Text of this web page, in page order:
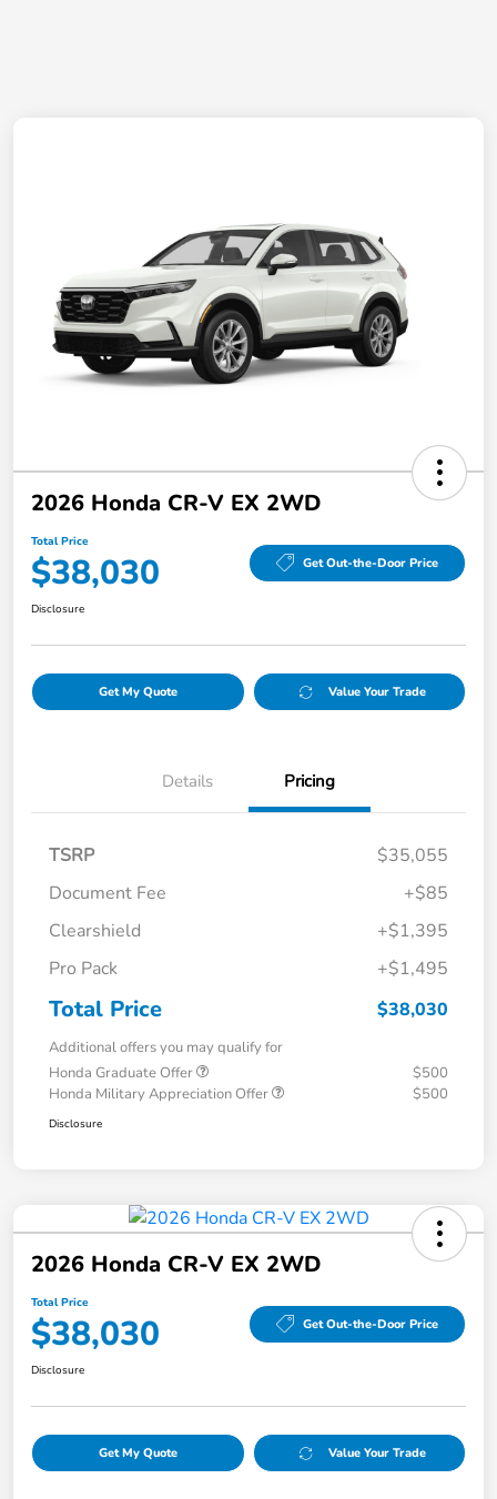
2026 Honda CR-V EX 2WD
Total Price
$38,030 Get Out-the-Door Price
Disclosure
Get My Quote Value Your Trade
Details Pricing
TSRP
$35,055
Document Fee
+$85
Clearshield
+$1,395
Pro Pack
+$1,495
Total Price $38,030
Additional offers you may qualify for
Honda Graduate Offer
$500
Honda Military Appreciation Offer
$500
Disclosure
2026 Honda CR-V EX 2WD
Total Price
$38,030 Get Out-the-Door Price
Disclosure
Get My Quote Value Your Trade